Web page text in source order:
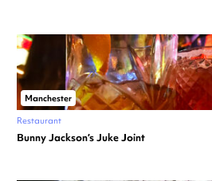
Manchester
Restaurant
Bunny Jackson’s Juke Joint